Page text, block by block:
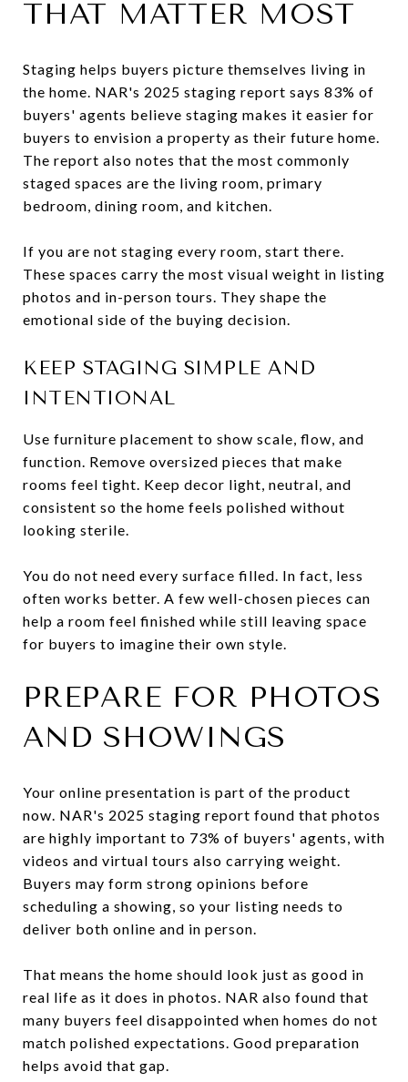
THAT MATTER MOST
Staging helps buyers picture themselves living in
the home. NAR's 2025 staging report says 83% of
buyers' agents believe staging makes it easier for
buyers to envision a property as their future home.
The report also notes that the most commonly
staged spaces are the living room, primary
bedroom, dining room, and kitchen.
If you are not staging every room, start there.
These spaces carry the most visual weight in listing
photos and in-person tours. They shape the
emotional side of the buying decision.
KEEP STAGING SIMPLE AND
INTENTIONAL
Use furniture placement to show scale, flow, and
function. Remove oversized pieces that make
rooms feel tight. Keep decor light, neutral, and
consistent so the home feels polished without
looking sterile.
You do not need every surface filled. In fact, less
often works better. A few well-chosen pieces can
help a room feel finished while still leaving space
for buyers to imagine their own style.
PREPARE FOR PHOTOS
AND SHOWINGS
Your online presentation is part of the product
now. NAR's 2025 staging report found that photos
are highly important to 73% of buyers' agents, with
videos and virtual tours also carrying weight.
Buyers may form strong opinions before
scheduling a showing, so your listing needs to
deliver both online and in person.
That means the home should look just as good in
real life as it does in photos. NAR also found that
many buyers feel disappointed when homes do not
match polished expectations. Good preparation
helps avoid that gap.